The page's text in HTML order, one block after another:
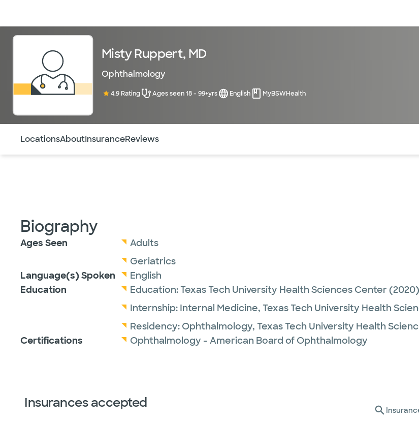
Misty Ruppert, MD
Ophthalmology
4.9 Rating Ages seen 18 - 99+yrs English MyBSWHealth
LocationsAboutInsuranceReviews
Biography
Ages Seen
Adults
Geriatrics
Language(s) Spoken
English
Education
Education:Texas Tech University Health Sciences Center (2020)
Internship: Internal Medicine, Texas Tech University Health
Residency: Ophthalmology, Texas Tech University Health
Certifications
Ophthalmology - American Board of Ophthalmology
Insurances accepted